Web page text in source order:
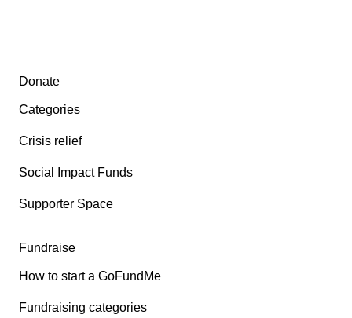
Secondary menu
Donate
Categories
Crisis relief
Social Impact Funds
Supporter Space
Fundraise
How to start a GoFundMe
Fundraising categories